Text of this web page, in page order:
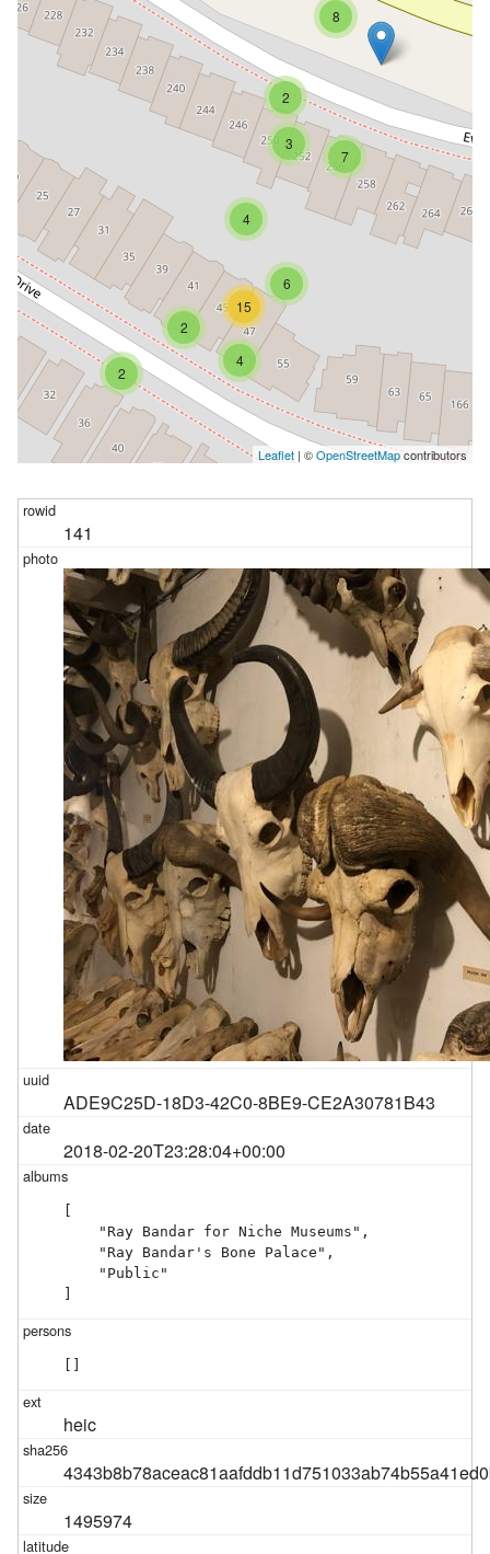
2
2
4
4
15
6
8
2
3
7
Leaflet | ©OpenStreetMapcontributors
141
ADE9C25D-18D3-42C0-8BE9-CE2A30781B43
2018-02-20T23:28:04+00:00
    "Ray Bandar for Niche Museums",
    "Ray Bandar's Bone Palace",
    "Public"
heic
1495974